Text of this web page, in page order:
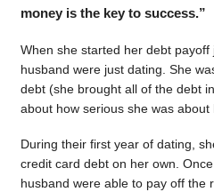
money is the key to success.”
When she started her debt
husband were just dating. She
debt (she brought all of the debt
about how serious she was about
During their first year of dating,
credit card debt on her own.
husband were able to pay off the